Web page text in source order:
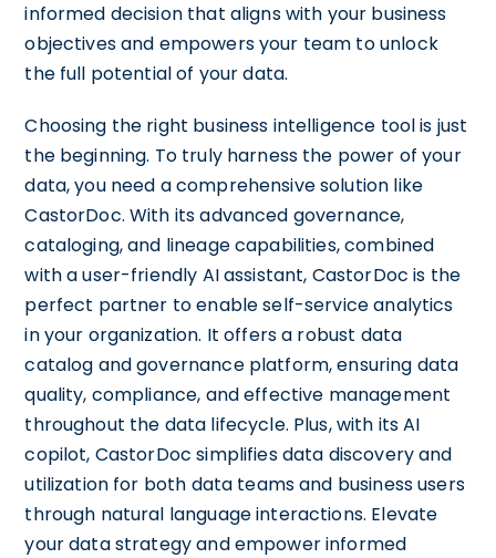
informed decision that aligns with your business
objectives and empowers your team to unlock
the full potential of your data.
Choosing the right business intelligence tool is just
the beginning. To truly harness the power of your
data, you need a comprehensive solution like
CastorDoc. With its advanced governance,
cataloging, and lineage capabilities, combined
with a user-friendly AI assistant, CastorDoc is the
perfect partner to enable self-service analytics
in your organization. It offers a robust data
catalog and governance platform, ensuring data
quality, compliance, and effective management
throughout the data lifecycle. Plus, with its AI
copilot, CastorDoc simplifies data discovery and
utilization for both data teams and business users
through natural language interactions. Elevate
your data strategy and empower informed